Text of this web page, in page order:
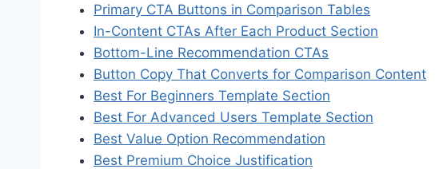
Primary CTA Buttons in Comparison Tables
In-Content CTAs After Each Product Section
Bottom-Line Recommendation CTAs
Button Copy That Converts for Comparison Content
Best For Beginners Template Section
Best For Advanced Users Template Section
Best Value Option Recommendation
Best Premium Choice Justification